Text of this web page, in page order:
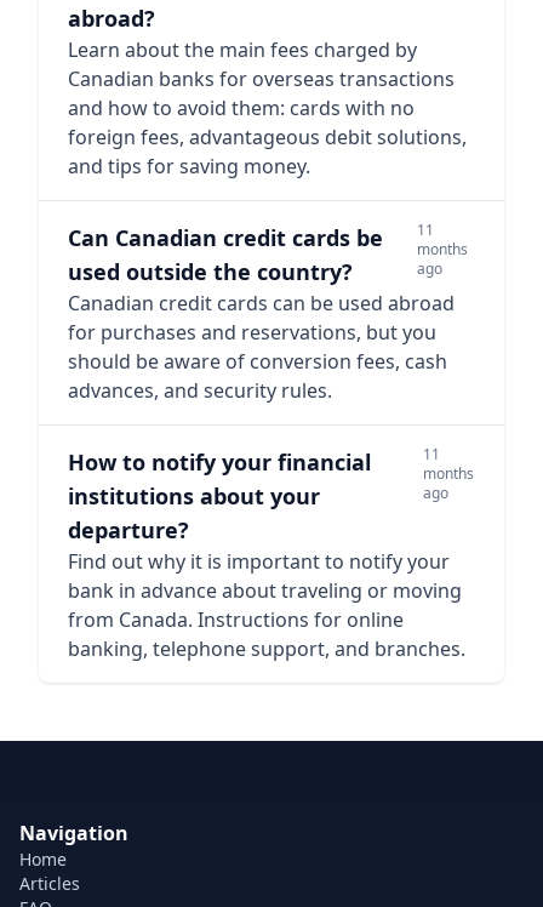
abroad?
Learn about the main fees charged by
Canadian banks for overseas transactions
and how to avoid them: cards with no
foreign fees, advantageous debit solutions,
and tips for saving money.
Can Canadian credit cards be
used outside the country?
11
months
ago
Canadian credit cards can be used abroad
for purchases and reservations, but you
should be aware of conversion fees, cash
advances, and security rules.
How to notify your financial
institutions about your
departure?
11
months
ago
Find out why it is important to notify your
bank in advance about traveling or moving
from Canada. Instructions for online
banking, telephone support, and branches.
Navigation
Home
Articles